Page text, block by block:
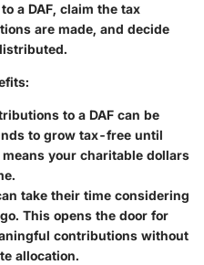
a DAF, claim the tax
are made, and decide
to a DAF can be
to grow tax-free until
your charitable dollars
take their time considering
This opens the door for
contributions without
allocation.